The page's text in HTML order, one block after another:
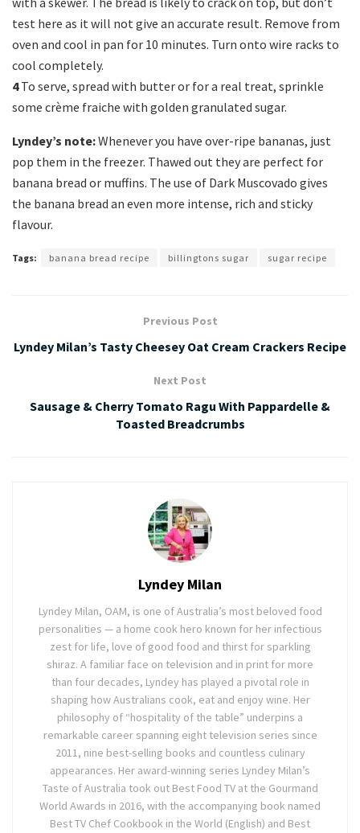
test here as it will not give an accurate result. Remove from
oven and cool in pan for 10 minutes. Turn onto wire racks to
cool completely.
4To serve, spread with butter or for a real treat, sprinkle
some crème fraiche with golden granulated sugar.
Lyndey’s note:Whenever you have over-ripe bananas, just
pop them in the freezer. Thawed out they are perfect for
banana bread or muffins. The use of Dark Muscovado gives
the banana bread an even more intense, rich and sticky
flavour.
Tags: banana bread recipe billingtons sugar sugar recipe
Previous Post
Lyndey Milan’s Tasty Cheesey Oat Cream Crackers Recipe
Next Post
Sausage & Cherry Tomato Ragu With Pappardelle &
Toasted Breadcrumbs
Lyndey Milan
Lyndey Milan, OAM, is one of Australia’s most beloved food
personalities — a home cook hero known for her infectious
zest for life, love of good food and thirst for sparkling
shiraz. A familiar face on television and in print for more
than four decades, Lyndey has played a pivotal role in
shaping how Australians cook, eat and enjoy wine. Her
philosophy of “hospitality of the table” underpins a
remarkable career spanning eight television series since
2011, nine best-selling books and countless culinary
appearances. Her award-winning series Lyndey Milan’s
Taste of Australia took out Best Food TV at the Gourmand
World Awards in 2016, with the accompanying book named
Best TV Chef Cookbook in the World (English) and Best